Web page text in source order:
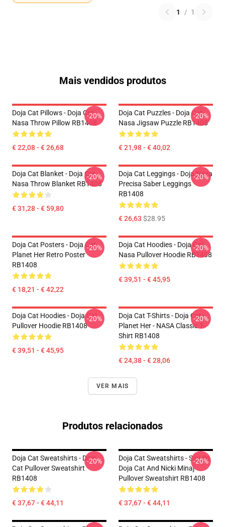
1 / 1
Mais vendidos produtos
Doja Cat Pillows - Doja Cat
Nasa Throw Pillow RB1408
€ 22,08 - € 26,68
-20%
Doja Cat Puzzles - Doja Cat
Nasa Jigsaw Puzzle RB1408
€ 21,98 - € 40,02
-20%
Doja Cat Blanket - Doja Cat
Nasa Throw Blanket RB1408
€ 31,28 - € 59,80
-20%
Doja Cat Leggings - Doja Nasa
Precisa Saber Leggings
RB1408
€ 26,63 $28.95
-20%
Doja Cat Posters - Doja Cat
Planet Her Retro Poster
RB1408
€ 18,21 - € 42,22
-20%
Doja Cat Hoodies - Doja Cat
Nasa Pullover Hoodie RB1408
€ 39,51 - € 45,95
-20%
Doja Cat Hoodies - Doja Cat
Pullover Hoodie RB1408
€ 39,51 - € 45,95
-20%
Doja Cat T-Shirts - Doja Cat -
Planet Her - NASA Classic T-
Shirt RB1408
€ 24,38 - € 28,06
-20%
VER MAIS
Produtos relacionados
Doja Cat Sweatshirts - Doja
Cat Pullover Sweatshirt
RB1408
€ 37,67 - € 44,11
-20%
Doja Cat Sweatshirts - Say So
Doja Cat And Nicki Minaj
Pullover Sweatshirt RB1408
€ 37,67 - € 44,11
-20%